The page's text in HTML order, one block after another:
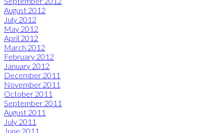
August 2012
July 2012
May 2012
April 2012
March 2012
February 2012
January 2012
December 2011
November 2011
October 2011
September 2011
August 2011
July 2011
June 2011